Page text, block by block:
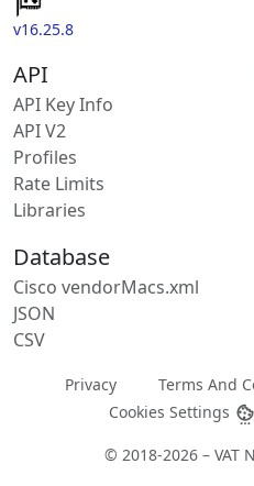
v16.25.8
API
API Key Info
API V2
Profiles
Rate Limits
Libraries
Database
Cisco vendorMacs.xml
JSON
CSV
Privacy Terms And
Cookies Settings
© 2018-2026 – VAT